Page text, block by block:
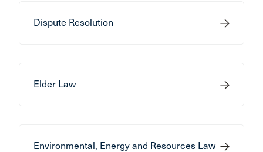
Dispute Resolution
Elder Law
Environmental, Energy and Resources Law